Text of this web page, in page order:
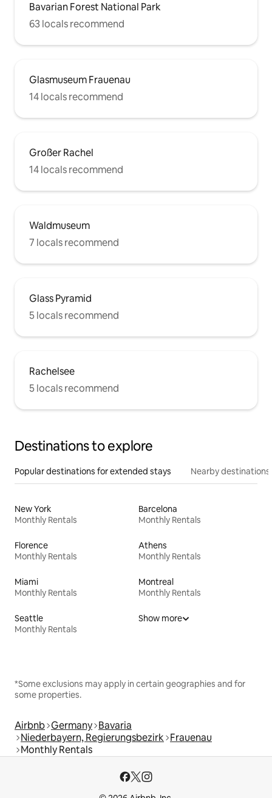
Bavarian Forest National Park
63 locals recommend
Glasmuseum Frauenau
14 locals recommend
Großer Rachel
14 locals recommend
Waldmuseum
7 locals recommend
Glass Pyramid
5 locals recommend
Rachelsee
5 locals recommend
Destinations to explore
Popular destinations for extended stays Nearby destinations
New York
Monthly Rentals
Barcelona
Monthly Rentals
Florence
Monthly Rentals
Athens
Monthly Rentals
Miami
Monthly Rentals
Montreal
Monthly Rentals
Seattle
Monthly Rentals
Show more
*Some exclusions may apply in certain geographies and for
some properties.
Airbnb Germany Bavaria
Niederbayern, Regierungsbezirk Frauenau
Monthly Rentals